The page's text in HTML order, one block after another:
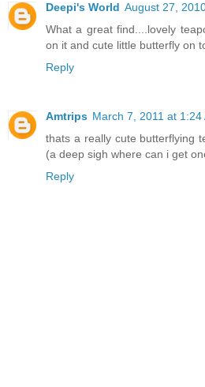
Deepi's World August 27,
What a great find....lovely
on it and cute little butterfly on
Reply
Amtrips March 7, 2011 at 1:24
thats a really cute butterflying
(a deep sigh where can i get
Reply